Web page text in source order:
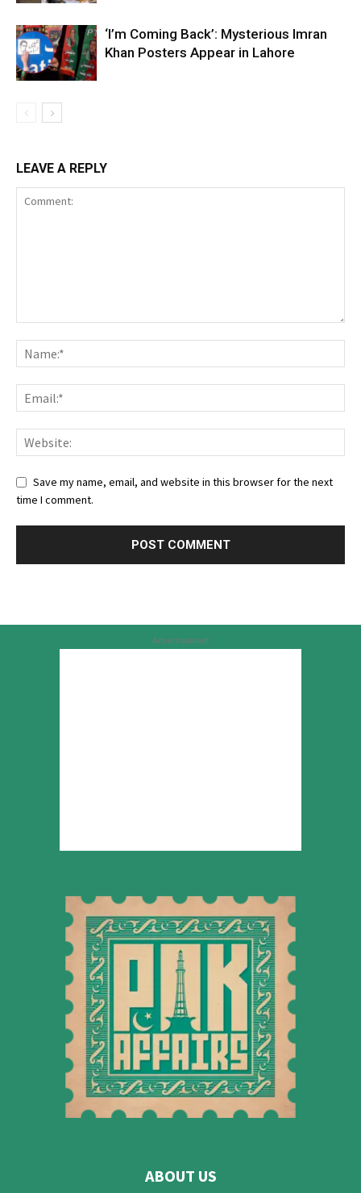
‘I’m Coming Back’: Mysterious Imran
Khan Posters Appear in Lahore
LEAVE A REPLY
Save my name, email, and website in this browser for the next
time I comment.
Advertisement
ABOUT US